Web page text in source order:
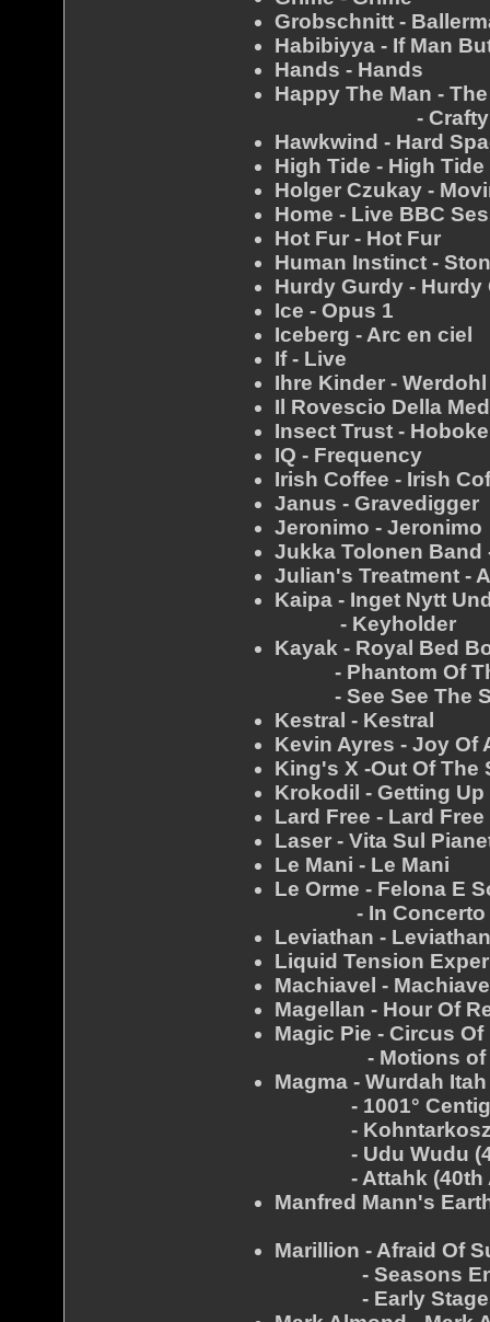
Grobschnitt -
Habibiyya - If Man
Hands - Hands
Happy The Man -
- Crafty
Hawkwind - Hard
High Tide - High Tide
Holger Czukay -
Home - Live BBC
Hot Fur - Hot Fur
Human Instinct -
Hurdy Gurdy - Hurdy
Ice - Opus 1
Iceberg - Arc en ciel
If - Live
Ihre Kinder - Werdohl
Il Rovescio Della
Insect Trust -
IQ - Frequency
Irish Coffee - Irish
Janus - Gravedigger
Jeronimo - Jeronimo
Jukka Tolonen Band
Julian's Treatment -
Kaipa - Inget Nytt
- Keyholder
Kayak - Royal Bed
- Phantom Of
- See See The
Kestral - Kestral
Kevin Ayres - Joy Of
King's X -Out Of The
Krokodil - Getting
Lard Free - Lard Free
Laser - Vita Sul
Le Mani - Le Mani
Le Orme - Felona E
- In Concerto
Leviathan -
Liquid Tension
Machiavel -
Magellan - Hour Of
Magic Pie - Circus Of
- Motions of
Magma - Wurdah
- 1001°
- Kohntarkosz
- Udu Wudu
- Attahk (40th
Manfred Mann's
Marillion - Afraid Of
- Seasons End
- Early Stages